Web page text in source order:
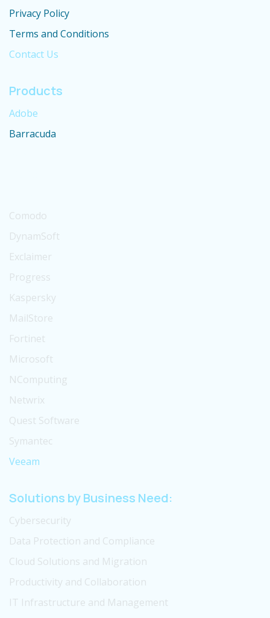
Privacy Policy
Terms and Conditions
Contact Us
Products
Adobe
Barracuda
Comodo
DynamSoft
Exclaimer
Progress
Kaspersky
MailStore
Fortinet
Microsoft
NComputing
Netwrix
Quest Software
Symantec
Veeam
Solutions by Business Need:
Cybersecurity
Data Protection and Compliance
Cloud Solutions and Migration
Productivity and Collaboration
IT Infrastructure and Management